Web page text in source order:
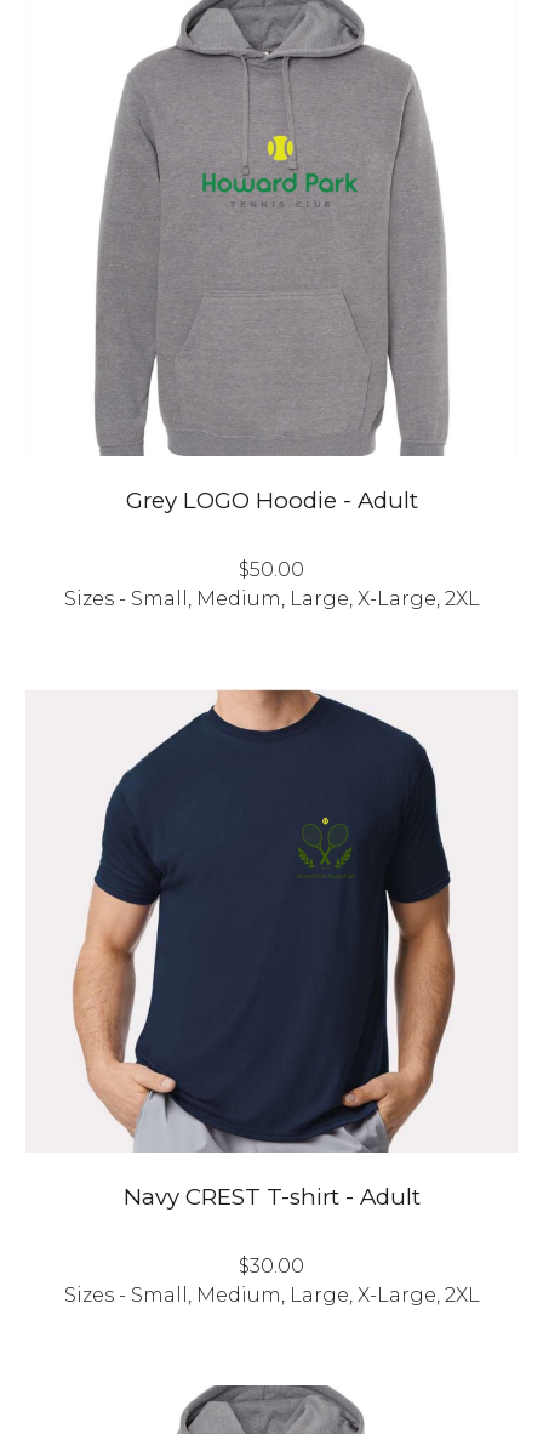
Grey LOGO Hoodie - Adult
$50.00
Sizes - Small, Medium, Large, X-Large, 2XL
NavyCREST T-shirt - Adult
$30.00
Sizes - Small, Medium, Large, X-Large, 2XL